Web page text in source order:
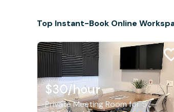
Top Instant-Book Online
$30/hour
Private Meeting Room for 5